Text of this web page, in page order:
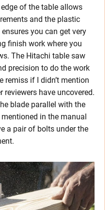
of the table allows
and the plastic
you can get very
finish work where you
The Hitachi table saw
precision to do the work
remiss if I didn’t mention
reviewers have uncovered.
blade parallel with the
in the manual
a pair of bolts under the